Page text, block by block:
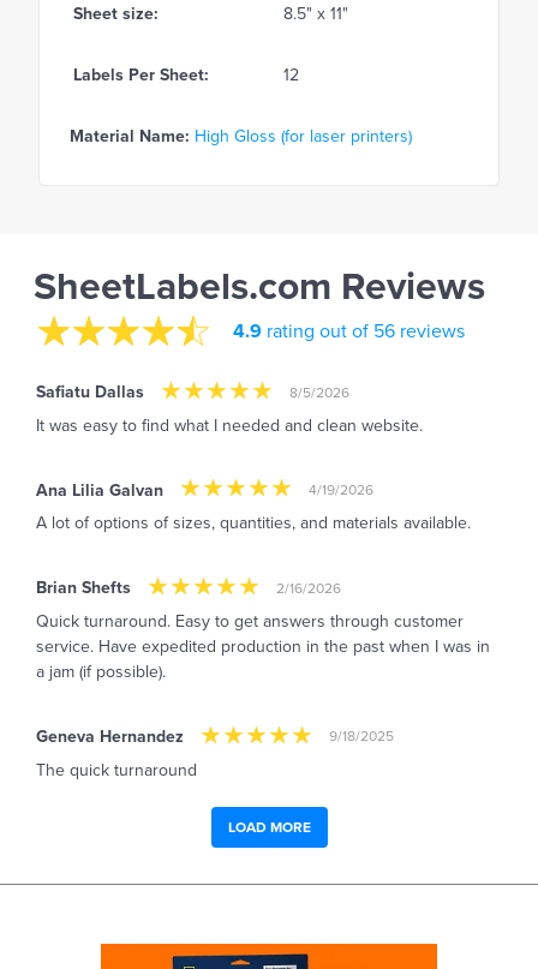
Sheet size: 8.5" x 11"
Labels Per Sheet: 12
Material Name: High Gloss (for laser printers)
SheetLabels.com Reviews
4.9 rating out of 56 reviews
Safiatu Dallas 8/5/2026
It was easy to find what I needed and clean website.
Ana Lilia Galvan 4/19/2026
A lot of options of sizes, quantities, and materials available.
Brian Shefts 2/16/2026
Quick turnaround. Easy to get answers through customer
service. Have expedited production in the past when I was in
a jam (if possible).
Geneva Hernandez 9/18/2025
The quick turnaround
LOAD MORE